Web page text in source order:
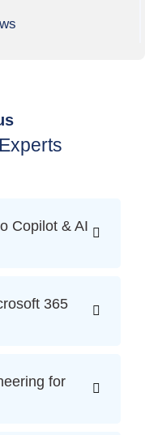
Copilot & AI
365
for